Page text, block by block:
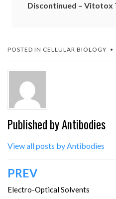
Discontinued – Vitotox
POSTED IN CELLULAR BIOLOGY
Published byAntibodies
View all posts by Antibodies
Post
navigation
PREV
Electro-Optical Solvents